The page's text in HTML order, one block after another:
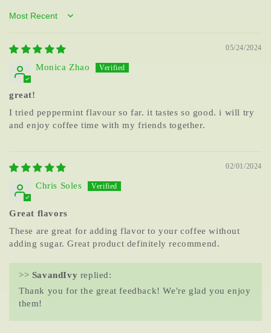
Sort by
05/24/2024
Monica Zhao
great!
I tried peppermint flavour so far. it tastes so good. i will try
and enjoy coffee time with my friends together.
02/01/2024
Chris Soles
Great flavors
These are great for adding flavor to your coffee without
adding sugar. Great product definitely recommend.
>> SavandIvy replied:
Thank you for the great feedback! We're glad you enjoy
them!